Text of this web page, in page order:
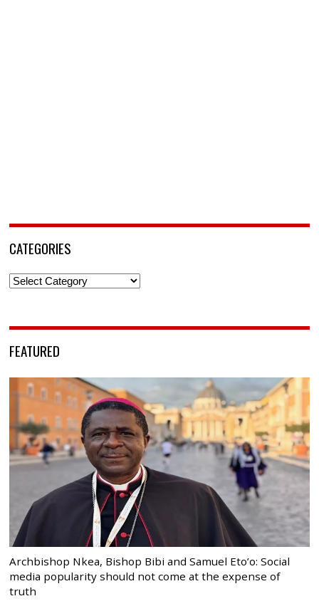
CATEGORIES
Categories
FEATURED
Archbishop Nkea, Bishop Bibi and Samuel Eto’o: Social
media popularity should not come at the expense of
truth